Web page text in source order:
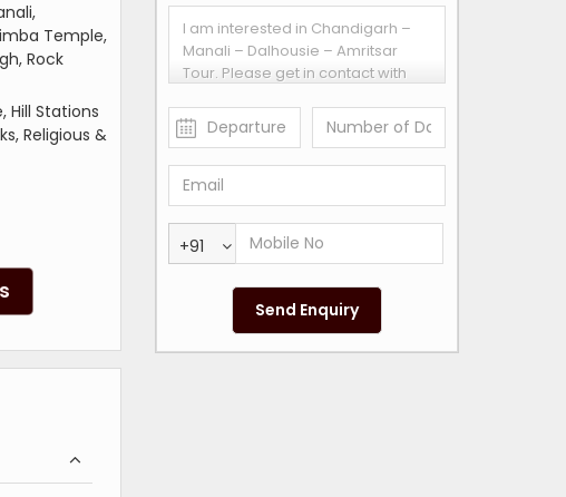
Temple,
Rock
Hill Stations
Religious &
+91